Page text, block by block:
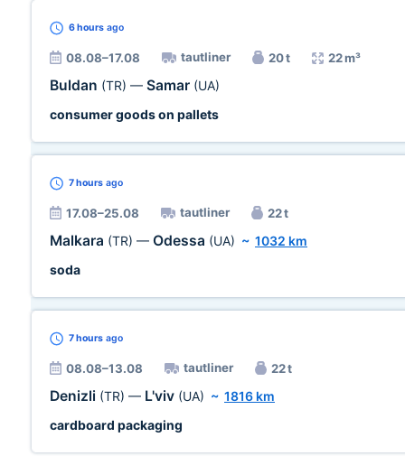
6 hours ago
08.08–17.08 tautliner 20 t 22 m³
Buldan (TR) — Samar (UA)
consumer goods on pallets
7 hours ago
17.08–25.08 tautliner 22 t
Malkara (TR) — Odessa (UA) ~ 1032 km
soda
7 hours ago
08.08–13.08 tautliner 22 t
Denizli (TR) — L'viv (UA) ~ 1816 km
cardboard packaging